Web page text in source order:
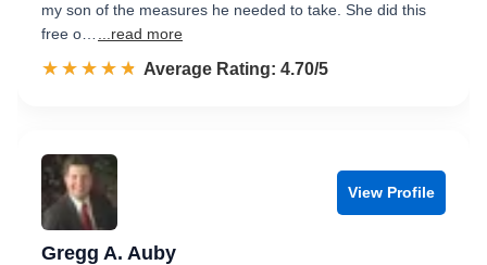
my son of the measures he needed to take. She did this
free o…
...read more
☆☆☆☆☆
★★★★★ Rated 4.7 out of 5
Average Rating: 4.70/5
View Profile
Gregg A. Auby